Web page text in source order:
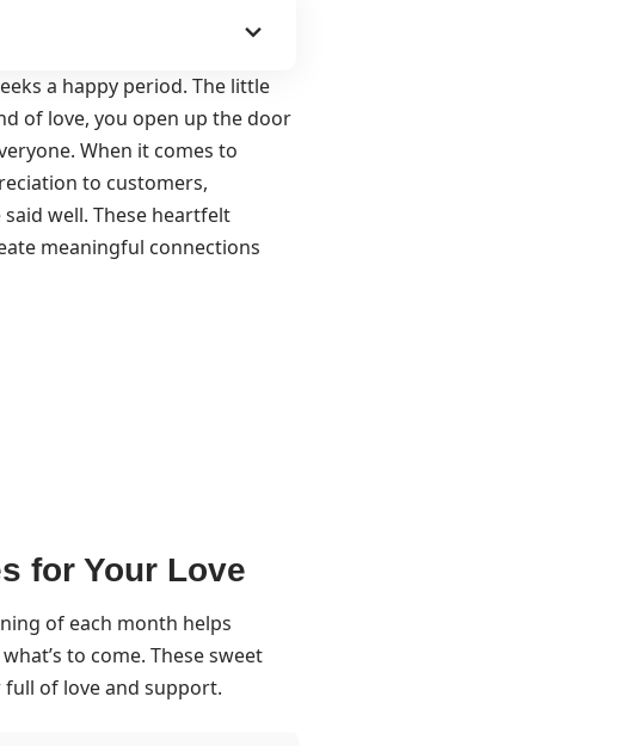
a happy period. The little
of love, you open up the door
When it comes to
to customers,
well. These heartfelt
meaningful connections
for Your Love
of each month helps
to come. These sweet
of love and support.